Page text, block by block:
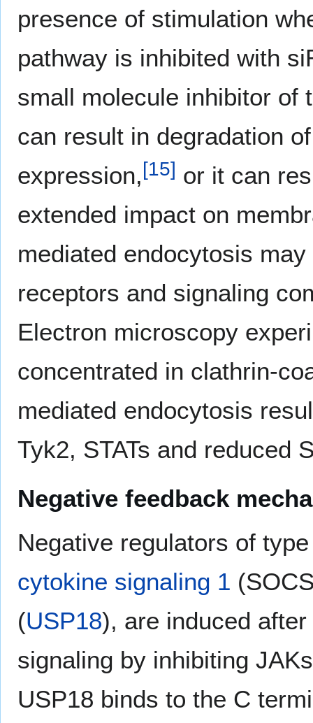
presence of stimulation
pathway is inhibited with
small molecule inhibitor of
can result in degradation
expression,[15] or it can
extended impact on
mediated endocytosis
receptors and signaling
Electron microscopy
concentrated in clathrin-
mediated endocytosis
Tyk2, STATs and reduced
Negative feedback
Negative regulators of
cytokine signaling 1
(USP18), are induced
signaling by inhibiting
USP18 binds to the C